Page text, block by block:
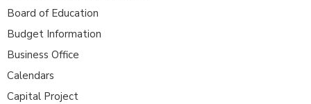
Board of Education
Budget Information
Business Office
Calendars
Capital Project